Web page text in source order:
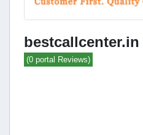
bestcallcenter.in
(0 portal Reviews)